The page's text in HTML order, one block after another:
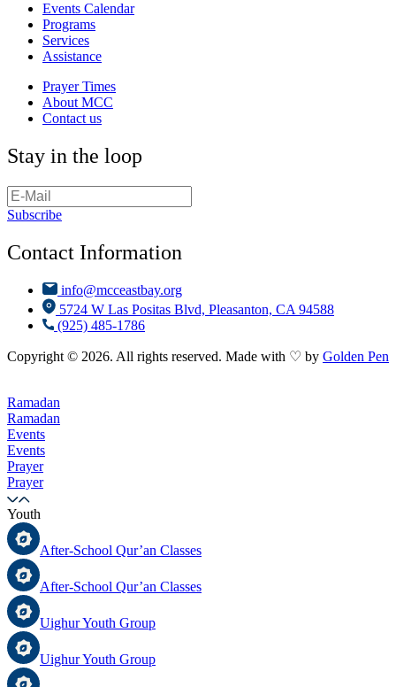
Events Calendar
Programs
Services
Assistance
Prayer Times
About MCC
Contact us
Stay in the loop
Subscribe
Contact Information
info@mcceastbay.org
5724 W Las Positas Blvd, Pleasanton, CA 94588
(925) 485-1786
Copyright © 2026. All rights reserved. Made with ♡ by Golden Pen
Ramadan
Ramadan
Events
Events
Prayer
Prayer
Youth
After-School Qur’an Classes
After-School Qur’an Classes
Uighur Youth Group
Uighur Youth Group